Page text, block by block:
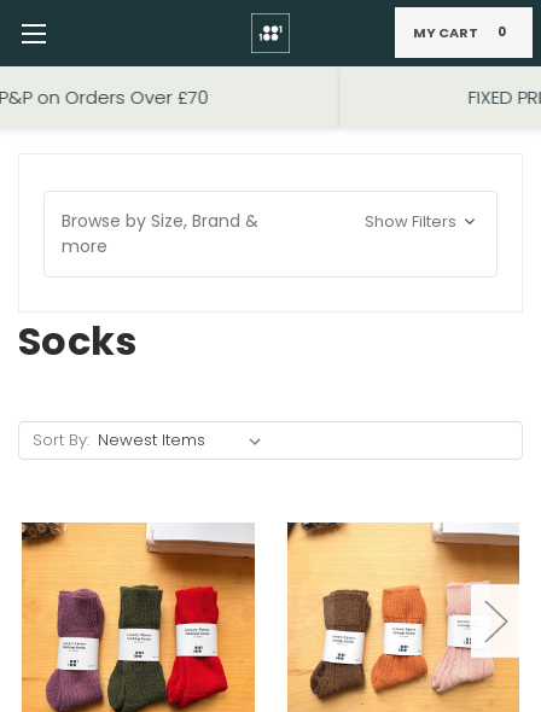
FIXED PRICE STANDARD P&P £2.95
Skip to main content MY CART 0
Browse by Size, Brand &
more
Show Filters
Socks
Sort By: